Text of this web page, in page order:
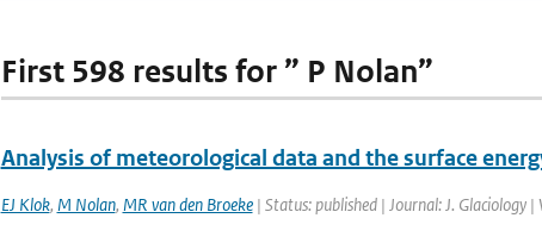
First 598 results for ” P Nolan”
Analysis of meteorological data and the surface
EJ Klok, M Nolan, MR van den Broeke| Status: published | Journal: J. Glaciology